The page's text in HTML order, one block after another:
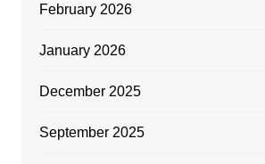
February 2026
January 2026
December 2025
September 2025